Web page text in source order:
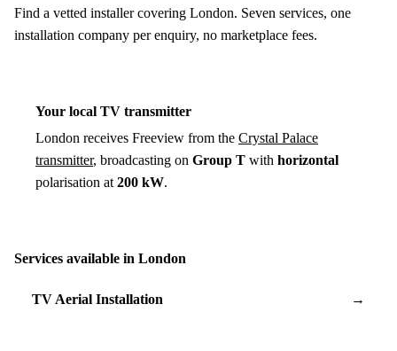
Find a vetted installer covering London. Seven services, one
installation company per enquiry, no marketplace fees.
Your local TV transmitter
London receives Freeview from the Crystal Palace
transmitter, broadcasting on Group T with horizontal
polarisation at 200 kW.
Services available in London
TV Aerial Installation →